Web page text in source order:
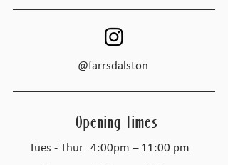
@farrsdalston
Opening Times
Tues - Thur 4:00pm – 11:00 pm